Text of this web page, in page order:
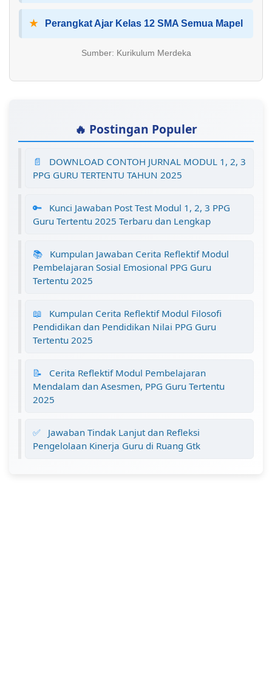
★ Perangkat Ajar Kelas 12 SMA Semua Mapel
Sumber: Kurikulum Merdeka
🔥 Postingan Populer
📄
DOWNLOAD CONTOH JURNAL MODUL 1, 2, 3
PPG GURU TERTENTU TAHUN 2025
🔑
Kunci Jawaban Post Test Modul 1, 2, 3 PPG
Guru Tertentu 2025 Terbaru dan Lengkap
📚
Kumpulan Jawaban Cerita Reflektif Modul
Pembelajaran Sosial Emosional PPG Guru
Tertentu 2025
📖
Kumpulan Cerita Reflektif Modul Filosofi
Pendidikan dan Pendidikan Nilai PPG Guru
Tertentu 2025
📝
Cerita Reflektif Modul Pembelajaran
Mendalam dan Asesmen, PPG Guru Tertentu
2025
✅
Jawaban Tindak Lanjut dan Refleksi
Pengelolaan Kinerja Guru di Ruang Gtk